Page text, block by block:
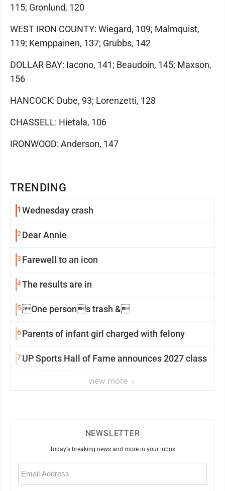
TRENDING
1 Wednesday crash
2 Dear Annie
3 Farewell to an icon
4The results are in
5One persons trash &
6Parents of infant girl charged with felony
7UP Sports Hall of Fame announces 2027 class
view more
115; Gronlund, 120
WEST IRON COUNTY: Wiegard, 109; Malmquist,
119; Kemppainen, 137; Grubbs, 142
DOLLAR BAY: Iacono, 141; Beaudoin, 145; Maxson,
156
HANCOCK: Dube, 93; Lorenzetti, 128
CHASSELL: Hietala, 106
IRONWOOD: Anderson, 147
NEWSLETTER
Today's breaking news and more in your inbox
Email
(Required)